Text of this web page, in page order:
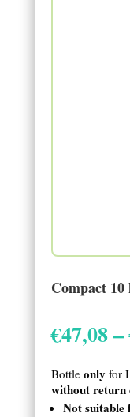
Compact
€47,08–
Bottleonly for
without return
Not suitable